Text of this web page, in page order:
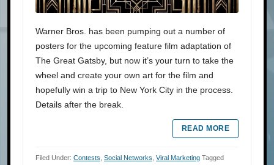
Warner Bros. has been pumping out a number of
posters for the upcoming feature film adaptation of
The Great Gatsby, but now it’s your turn to take the
wheel and create your own art for the film and
hopefully win a trip to New York City in the process.
Details after the break.
READ MORE
Filed Under: Contests, Social Networks, Viral Marketing Tagged